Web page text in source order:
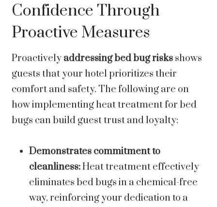
Confidence Through
Proactive Measures
Proactively addressing bed bug risks shows
guests that your hotel prioritizes their
comfort and safety. The following are on
how implementing heat treatment for bed
bugs can build guest trust and loyalty:
Demonstrates commitment to
cleanliness:Heat treatment effectively
eliminates bed bugs in a chemical-free
way, reinforcing your dedication to a